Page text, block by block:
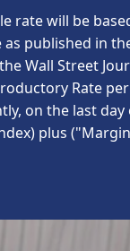
rate will be
as published in
Wall Street
Rate
on the last
plus